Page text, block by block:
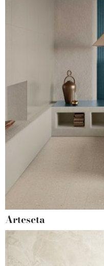
Arteseta